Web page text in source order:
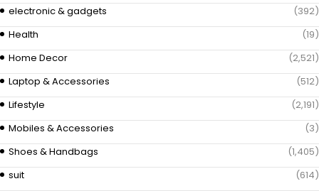
electronic & gadgets
(392)
Health
(19)
Home Decor
(2,521)
Laptop & Accessories
(512)
Lifestyle
(2,191)
Mobiles & Accessories
(3)
Shoes & Handbags
(1,405)
suit
(614)